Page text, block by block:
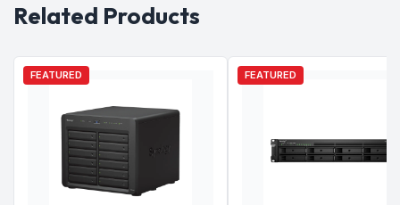
Related Products
FEATURED FEATURED